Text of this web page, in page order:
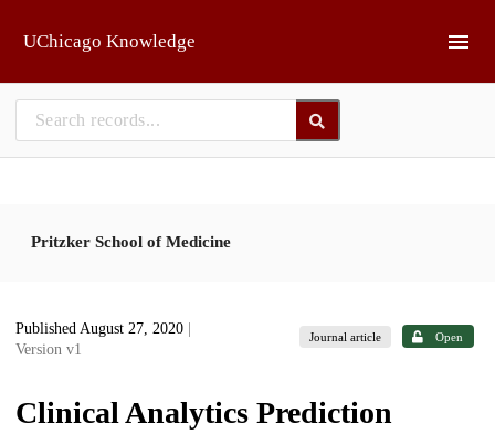
UChicago Knowledge
Pritzker School of Medicine
Published August 27, 2020
Version v1
Journal article Open
Clinical Analytics Prediction